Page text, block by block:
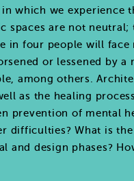
which we experience
spaces are not
in four people will face
or lessened by
among others.
as the healing
prevention of mental
difficulties? What is
and design phases?